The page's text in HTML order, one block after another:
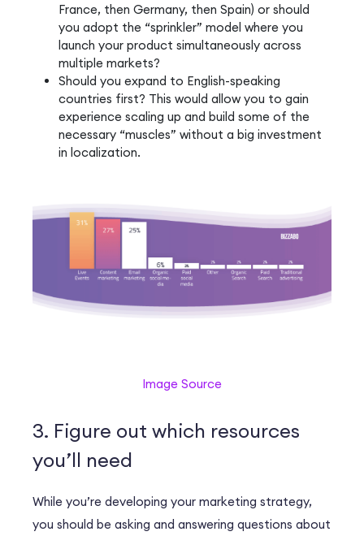
France, then Germany, then Spain) or should
you adopt the “sprinkler” model where you
launch your product simultaneously across
multiple markets?
Should you expand to English-speaking
countries first? This would allow you to gain
experience scaling up and build some of the
necessary “muscles” without a big investment
in localization.
Image Source
3. Figure out which resources
you’ll need
While you’re developing your marketing strategy,
you should be asking and answering questions about